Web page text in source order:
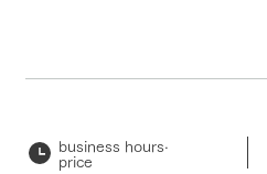
business hours·
price